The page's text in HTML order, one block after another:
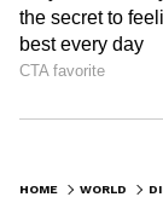
HOME WORLD